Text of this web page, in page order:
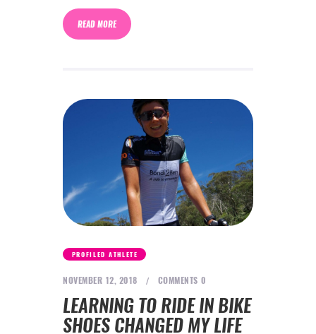
READ MORE
PROFILED ATHLETE
NOVEMBER 12, 2018 0
COMMENTS
LEARNING TO RIDE IN BIKE
SHOES CHANGED MY LIFE